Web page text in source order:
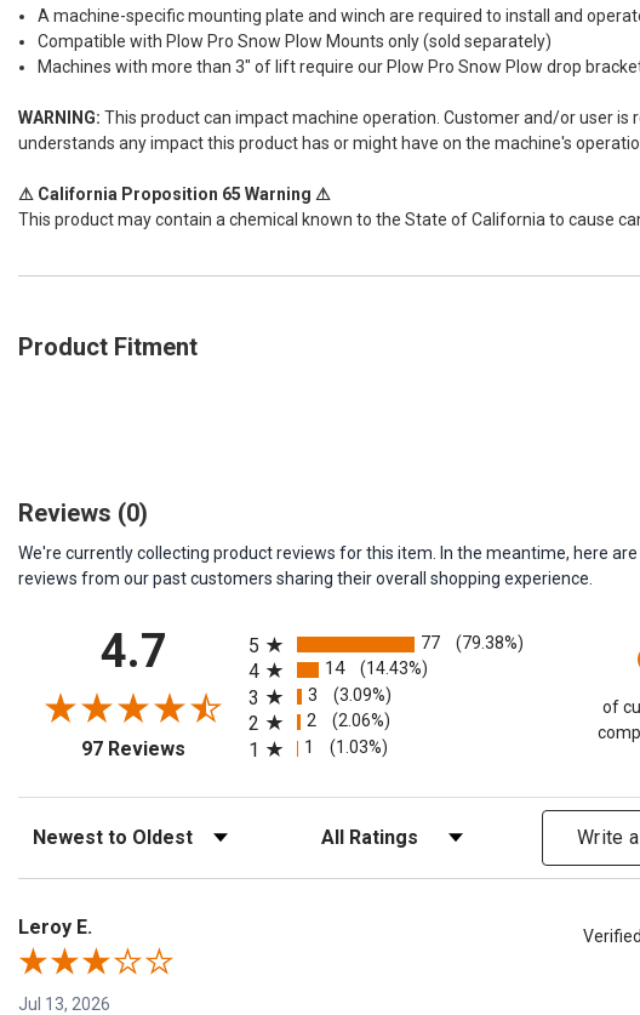
A machine-specific mounting plate and winch are required to install and
Compatible with Plow Pro Snow Plow Mounts only (sold separately)
Machines with more than 3" of lift require our Plow Pro Snow Plow drop
WARNING: This product can impact machine operation. Customer and/or user
understands any impact this product has or might have on the machine's
⚠ California Proposition 65 Warning ⚠
This product may contain a chemical known to the State of California to cause
Product Fitment
Reviews (0)
We're currently collecting product reviews for this item. In the meantime, here
reviews from our past customers sharing their overall shopping experience.
4.7
97 Reviews (opens in a new tab)
5
77 (79.38%)
4 14 (14.43%)
3 3 (3.09%)
2 2 (2.06%)
1 1 (1.03%)
of
Sort Reviews Filter Reviews by Rating Write
Leroy E.
Jul 13, 2026